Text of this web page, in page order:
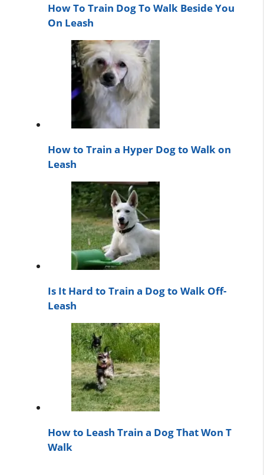
How To Train Dog To Walk Beside You
On Leash
How to Train a Hyper Dog to Walk on
Leash
Is It Hard to Train a Dog to Walk Off-
Leash
How to Leash Train a Dog That Won T
Walk